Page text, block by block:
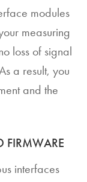
modules
measuring
loss of signal
a result, you
and the
FIRMWARE
interfaces